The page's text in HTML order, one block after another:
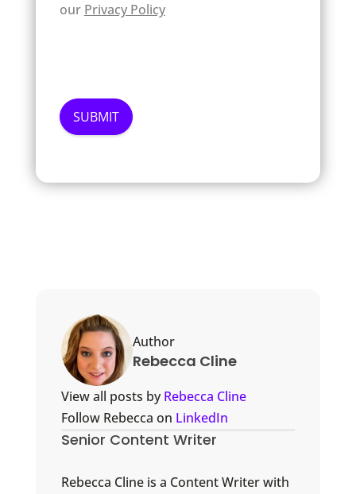
our Privacy Policy
Author
Rebecca Cline
View all posts byRebecca Cline
Follow Rebecca on LinkedIn
Senior Content Writer
Rebecca Cline is a Content Writer with